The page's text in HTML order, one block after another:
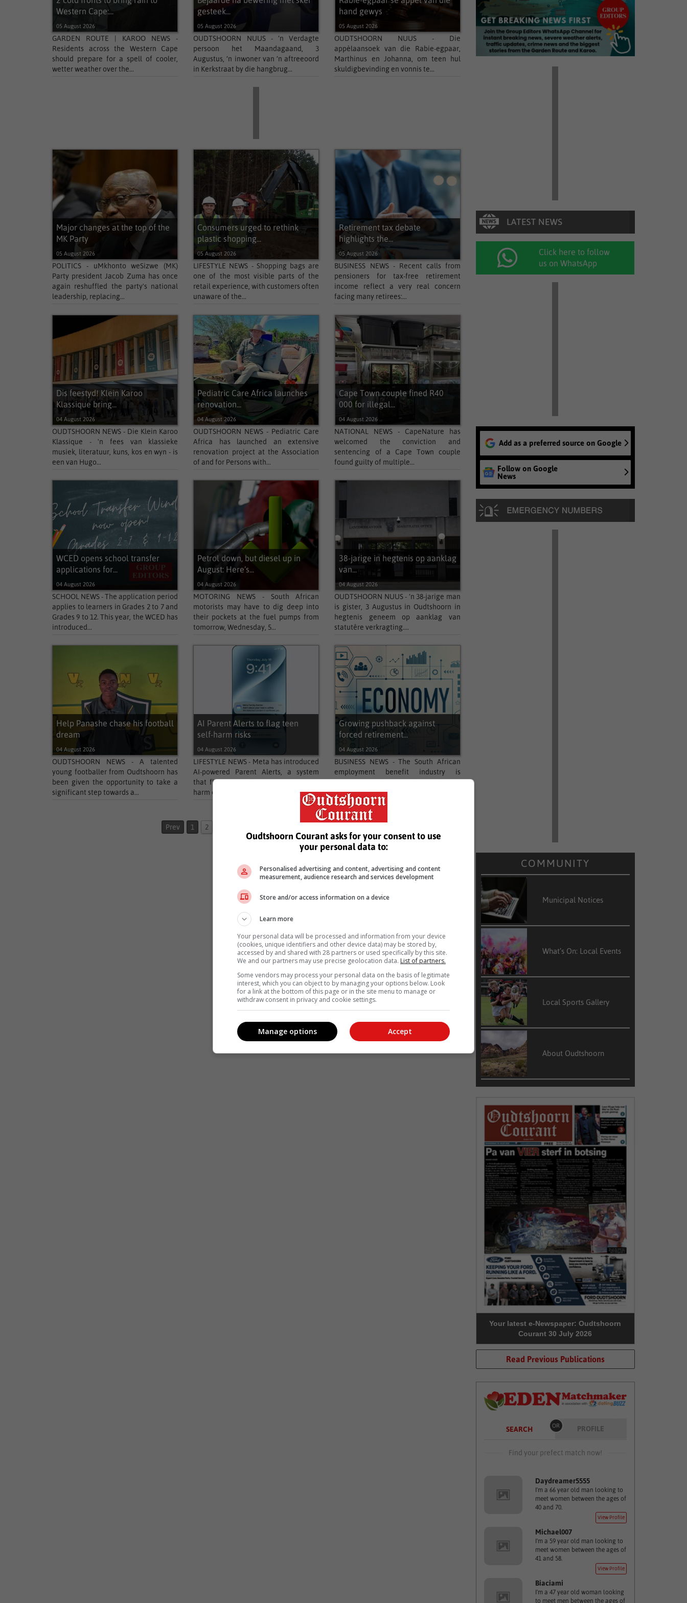
Western Cape:...
05 August 2026
GARDEN ROUTE | KAROO NEWS -
Residents across the Western Cape
should prepare for a spell of cooler,
wetter weather over the...
gesteek...
05 August 2026
OUDTSHOORN NUUS - ’n Verdagte
persoon het Maandagaand, 3
Augustus, ’n inwoner van ’n aftreeoord
in Kerkstraat by die hangbrug...
hand gewys
05 August 2026
OUDTSHOORN NUUS - Die
appèlaansoek van die Rabie-egpaar,
Marthinus en Johanna, om teen hul
skuldigbevinding en vonnis te...
Major changes at the top of the
MK Party
05 August 2026
POLITICS - uMkhonto weSizwe (MK)
Party president Jacob Zuma has once
again reshuffled the party's national
leadership, replacing...
Consumers urged to rethink
plastic shopping...
05 August 2026
LIFESTYLE NEWS - Shopping bags are
one of the most visible parts of the
retail experience, with customers often
unaware of the...
Retirement tax debate
highlights the...
05 August 2026
BUSINESS NEWS - Recent calls from
pensioners for tax-free retirement
income reflect a very real concern
facing many retirees:...
Dis feestyd! Klein Karoo
Klassique bring...
04 August 2026
OUDTSHOORN NEWS - Die Klein Karoo
Klassique - 'n fees van klassieke
musiek, literatuur, kuns, kos en wyn - is
een van Hugo...
Pediatric Care Africa launches
renovation...
04 August 2026
OUDTSHOORN NEWS - Pediatric Care
Africa has launched an extensive
renovation project at the Association
of and for Persons with...
Cape Town couple fined R40
000 for illegal...
04 August 2026
NATIONAL NEWS - CapeNature has
welcomed the conviction and
sentencing of a Cape Town couple
found guilty of multiple...
WCED opens school transfer
applications for...
04 August 2026
SCHOOL NEWS - The application period
applies to learners in Grades 2 to 7 and
Grades 9 to 12. This year, the WCED has
introduced...
Petrol down, but diesel up in
August: Here’s...
04 August 2026
MOTORING NEWS - South African
motorists may have to dig deep into
their pockets at the fuel pumps from
tomorrow, Wednesday, 5...
38-jarige in hegtenis op aanklag
van...
04 August 2026
OUDTSHOORN NUUS - ’n 38-jarige man
is gister, 3 Augustus in Oudtshoorn in
hegtenis geneem op aanklag van
statutêre verkragting....
Help Panashe chase his football
dream
04 August 2026
OUDTSHOORN NEWS - A talented
young footballer from Oudtshoorn has
been given the opportunity to take a
significant step towards a...
AI Parent Alerts to flag teen
self-harm risks
04 August 2026
LIFESTYLE NEWS - Meta has introduced
AI-powered Parent Alerts, a system
that flags teen chats suggesting self-
harm or suicide,...
Growing pushback against
forced retirement...
04 August 2026
BUSINESS NEWS - The South African
employment benefit industry is
currently worth around R800 billion,
comprising retirement...
Prev 1 2
Click here to follow
us on WhatsApp
Add as a preferred source on Google
Follow on Google
News
COMMUNITY
Municipal Notices
What’s On: Local Events
Local Sports Gallery
About Oudtshoorn
Your latest e-Newspaper: Oudtshoorn
Courant 30 July 2026
Read Previous Publications
SEARCH OR PROFILE
Find your prefect match now!
Daydreamer5555
I'm a 66 year old man looking to
meet women between the ages of
40 and 70.
View Profile
Michael007
I'm a 59 year old man looking to
meet women between the ages of
41 and 58.
View Profile
Biaciami
I'm a 47 year old woman looking
to meet men between the ages of
Oudtshoorn Courant asks for your consent to use
your personal data to:
Personalised advertising and content, advertising and content
measurement, audience research and services development
Store and/or access information on a device
Learn more
Your personal data will be processed and information from your device
(cookies, unique identifiers and other device data) may be stored by,
accessed by and shared with 28 partners or used specifically by this site.
We and our partners may use precise geolocation data. List of partners.
Some vendors may process your personal data on the basis of legitimate
interest, which you can object to by managing your options below. Look
for a link at the bottom of this page or in the site menu to manage or
withdraw consent in privacy and cookie settings.
Accept
Manage options